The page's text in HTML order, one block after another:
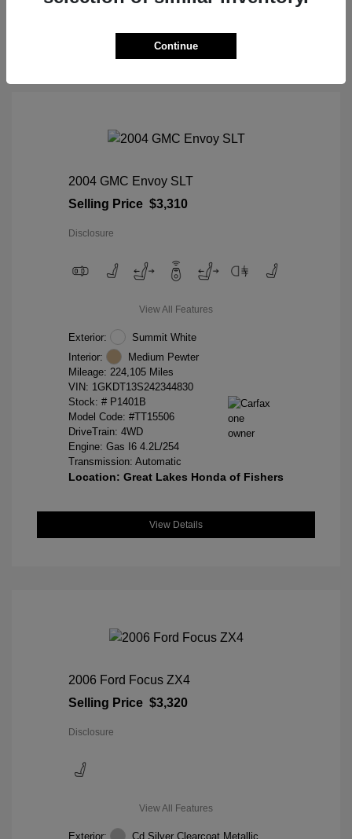
2004 GMC Envoy SLT
Selling Price $3,310
Disclosure
View All Features
Exterior:
Summit White
Interior:
Medium Pewter
Mileage: 224,105 Miles
VIN: 1GKDT13S242344830
Stock: # P1401B
Model Code: #TT15506
DriveTrain: 4WD
Engine: Gas I6 4.2L/254
Transmission: Automatic
Location: Great Lakes Honda of Fishers
View Details
2006 Ford Focus ZX4
Selling Price $3,320
Disclosure
View All Features
Exterior:
Cd Silver Clearcoat Metallic
Continue